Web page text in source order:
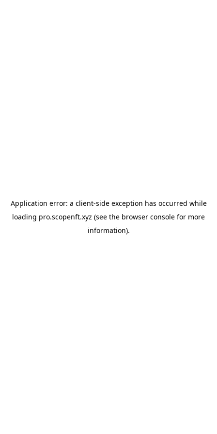
Application error: a client-side exception has occurred while
loading pro.scopenft.xyz (see the browser console for more
information).